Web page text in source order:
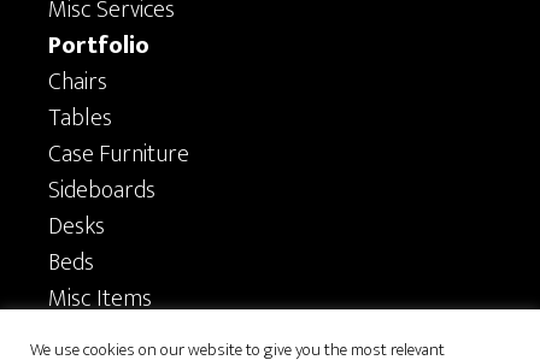
Misc Services
Portfolio
Chairs
Tables
Case Furniture
Sideboards
Desks
Beds
Misc Items
Privacy
We use cookies on our website to give you the most relevant